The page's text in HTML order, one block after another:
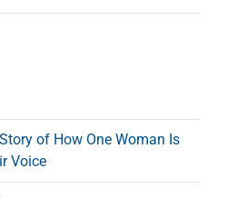
of How One Woman Is
Voice